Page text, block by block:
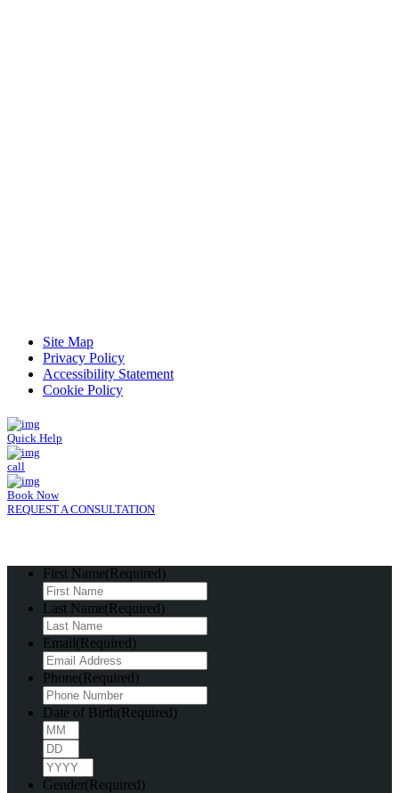
Site Map
Privacy Policy
Accessibility Statement
Cookie Policy
Quick Help
call
Book Now
REQUEST A CONSULTATION
First Name(Required)
Last Name(Required)
Email(Required)
Phone(Required)
Date of Birth(Required)
Gender(Required)